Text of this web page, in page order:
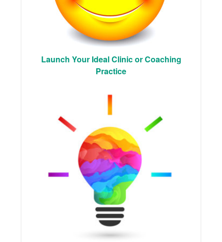
Launch Your Ideal Clinic or Coaching
Practice